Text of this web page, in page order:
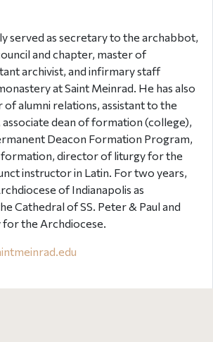
served as secretary to the archabbot,
and chapter, master of
archivist, and infirmary staff
at Saint Meinrad. He has also
alumni relations, assistant to the
dean of formation (college),
Deacon Formation Program,
formation, director of liturgy for the
instructor in Latin. For two years,
of Indianapolis as
Cathedral of SS. Peter & Paul and
the Archdiocese.
.edu